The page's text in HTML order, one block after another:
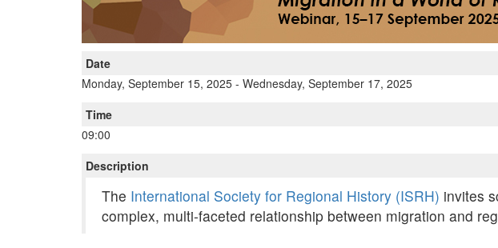
Date
Monday, September 15, 2025 - Wednesday, September 17, 2025
Time
09:00
Description
The International Society for Regional History (ISRH) invites
complex, multi-faceted relationship between migration and